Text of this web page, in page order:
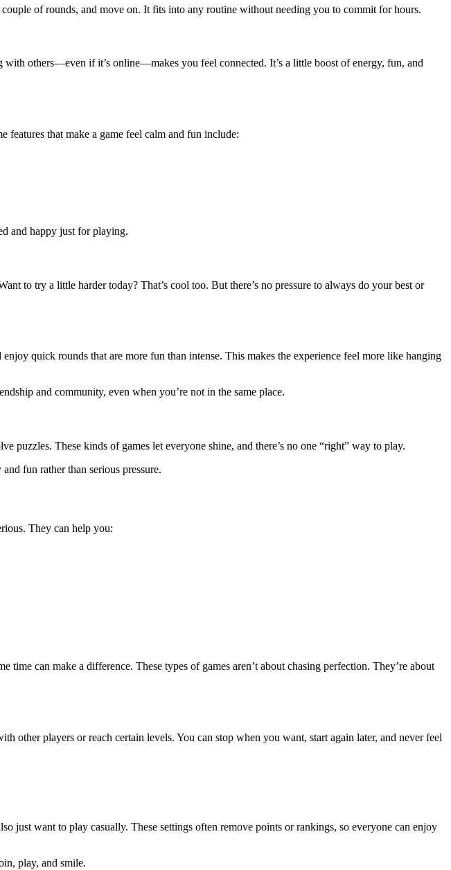
of rounds, and move on. It fits into any routine without needing you to commit for hours.
others—even if it’s online—makes you feel connected. It’s a little boost of energy, fun, and
features that make a game feel calm and fun include:
and happy just for playing.
to try a little harder today? That’s cool too. But there’s no pressure to always do your best or
quick rounds that are more fun than intense. This makes the experience feel more like hanging
and community, even when you’re not in the same place.
puzzles. These kinds of games let everyone shine, and there’s no one “right” way to play.
fun rather than serious pressure.
They can help you:
can make a difference. These types of games aren’t about chasing perfection. They’re about
other players or reach certain levels. You can stop when you want, start again later, and never feel
just want to play casually. These settings often remove points or rankings, so everyone can enjoy
play, and smile.